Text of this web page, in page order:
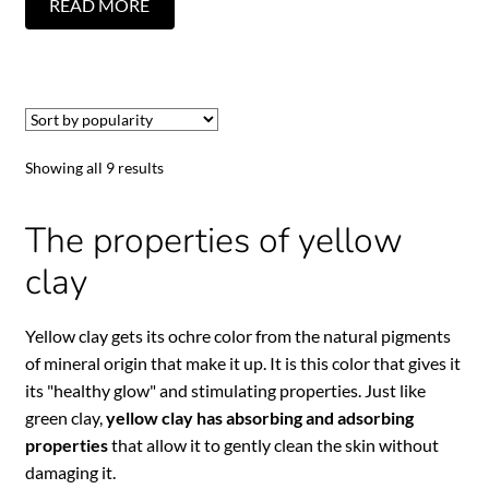
READ MORE
Showing all 9 results
The properties of yellow
clay
Yellow clay gets its ochre color from the natural pigments
of mineral origin that make it up. It is this color that gives it
its "healthy glow" and stimulating properties. Just like
green clay,yellow clay has absorbing and adsorbing
propertiesthat allow it to gently clean the skin without
damaging it.